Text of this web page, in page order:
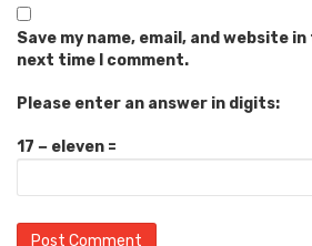
Save my name, email, and website
next time I comment.
Please enter an answer in digits:
17 − eleven =